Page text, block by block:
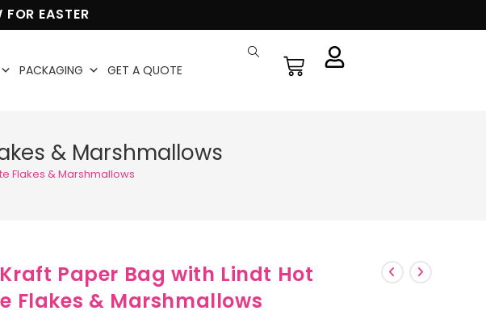
EASTER
PACKAGING GET A QUOTE
& Marshmallows
Flakes & Marshmallows
Paper Bag with Lindt Hot
Flakes & Marshmallows